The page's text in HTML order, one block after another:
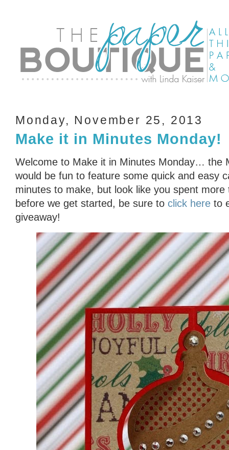
Monday, November 25, 2013
Make it in Minutes Monday!
Welcome to Make it in Minutes Monday… the
would be fun to feature some quick and easy
minutes to make, but look like you spent
before we get started, be sure to click here to
giveaway!